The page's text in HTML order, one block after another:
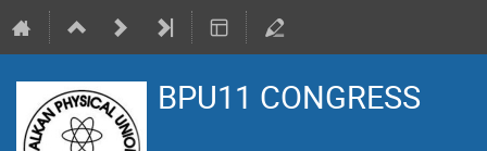
BPU11 CONGRESS